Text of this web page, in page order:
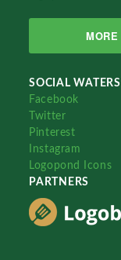
MORE
SOCIAL WATERS
Facebook
Twitter
Pinterest
Instagram
Logopond Icons
PARTNERS